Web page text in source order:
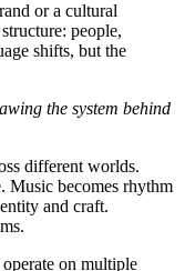
or a cultural
people,
shifts, but the
the system behind
different worlds.
Music becomes rhythm
and craft.
on multiple